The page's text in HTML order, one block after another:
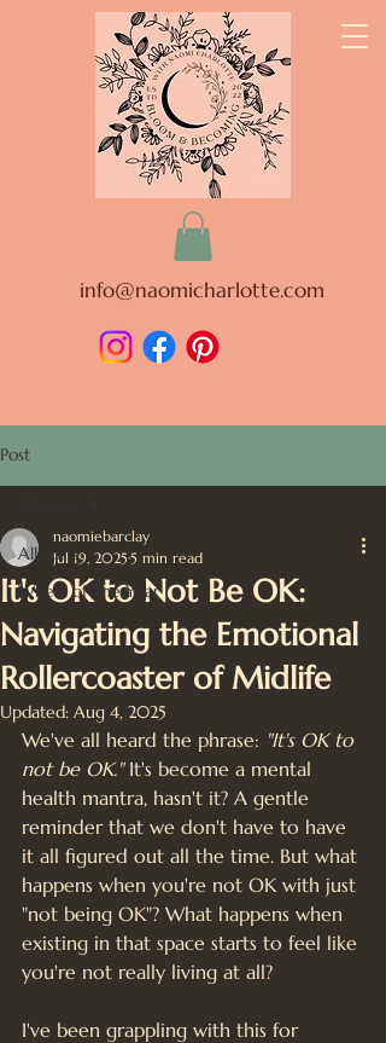
info@naomicharlotte.com
Post
All Posts
Wheel of The Year
It's OK to Not Be OK:
Navigating the Emotional
Rollercoaster of Midlife
naomiebarclay
Jul 19, 2025 5 min read
Updated: Aug 4, 2025
We've all heard the phrase: "It's OK to
not be OK." It's become a mental
health mantra, hasn't it? A gentle
reminder that we don't have to have
it all figured out all the time. But what
happens when you're not OK with just
"not being OK"? What happens when
existing in that space starts to feel like
you're not really living at all?
I've been grappling with this for